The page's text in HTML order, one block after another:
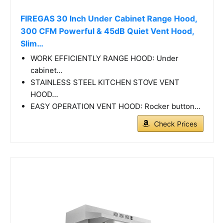
FIREGAS 30 Inch Under Cabinet Range Hood,
300 CFM Powerful & 45dB Quiet Vent Hood,
Slim…
WORK EFFICIENTLY RANGE HOOD: Under
cabinet…
STAINLESS STEEL KITCHEN STOVE VENT
HOOD…
EASY OPERATION VENT HOOD: Rocker button…
Check Prices